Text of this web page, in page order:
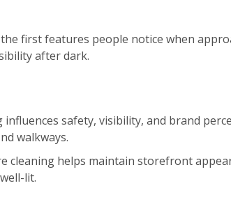
first features people notice when
after dark.
safety, visibility, and brand
walkways.
cleaning helps maintain storefront
lit.